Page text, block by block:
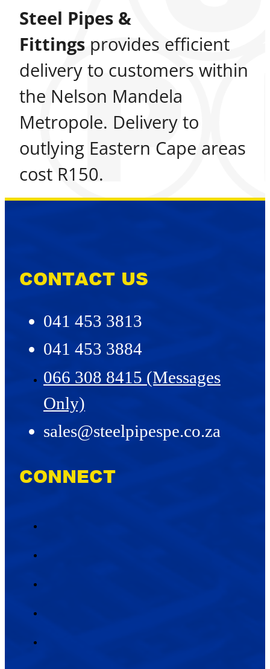
Steel Pipes &
Fittings provides efficient
delivery to customers within
the Nelson Mandela
Metropole. Delivery to
outlying Eastern Cape areas
cost R150.
CONTACT US
041 453 3813
041 453 3884
066 308 8415 (Messages
Only)
sales@steelpipespe.co.za
CONNECT